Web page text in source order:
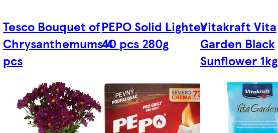
Tesco Bouquet of
Chrysanthemums 4
pcs
PEPO Solid Lighter
40 pcs 280g
Vitakraft Vita
Garden Black
Sunflower 1kg